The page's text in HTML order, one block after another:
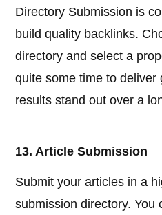
Directory Submission is
build quality backlinks.
directory and select a
quite some time to deliver
results stand out over a
13. Article Submission
Submit your articles in a
submission directory. You